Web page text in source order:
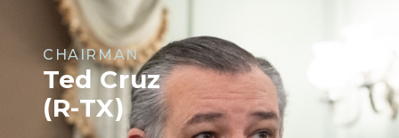
CHAIRMAN
Ted Cruz
(R-TX)